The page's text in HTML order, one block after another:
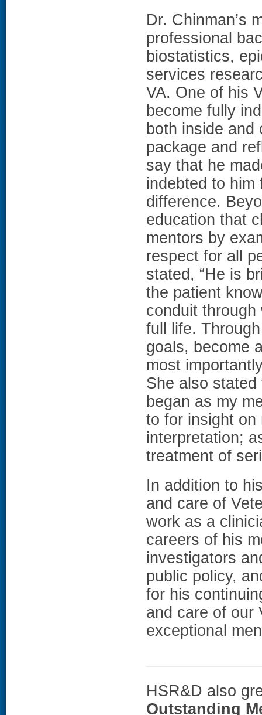
Dr. Chinman’s
professional
biostatistics,
services
VA. One of his
become fully
both inside and
package and
say that he
indebted to him
difference.
education that
mentors by
respect for all
stated, “He is
the patient
conduit
full life.
goals, become
most
She also stated
began as my
to for insight on
interpretation;
treatment of
In addition to
and care of
work as a
careers of his
investigators
public policy,
for his
and care of our
exceptional
HSR&D also
Outstanding